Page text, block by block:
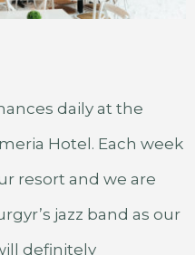
daily at the
Hotel. Each week
resort and we are
jazz band as our
definitely